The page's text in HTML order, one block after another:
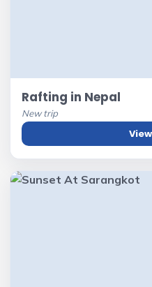
Rafting in Nepal
New trip